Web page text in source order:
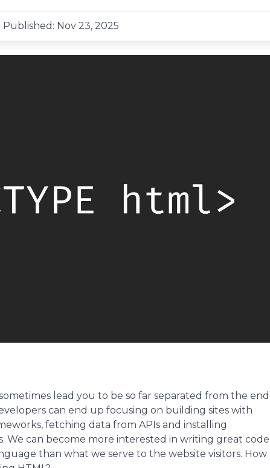
Published: Nov 23, 2025
lead you to be so far separated from the end
can end up focusing on building sites with
fetching data from APIs and installing
We can become more interested in writing great code
than what we serve to the website visitors. How